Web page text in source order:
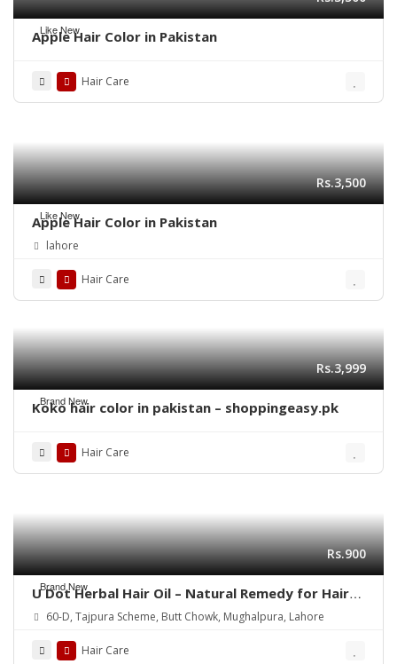
Like New
Apple Hair Color in Pakistan
Hair Care
Like New
Rs.3,500
Apple Hair Color in Pakistan
lahore
Hair Care
Brand New
Rs.3,999
Koko hair color in pakistan – shoppingeasy.pk
Hair Care
Brand New
Rs.900
U Dot Herbal Hair Oil – Natural Remedy for Hair
Fall, Dandruff & Hair Repair
60-D, Tajpura Scheme, Butt Chowk, Mughalpura, Lahore
Hair Care